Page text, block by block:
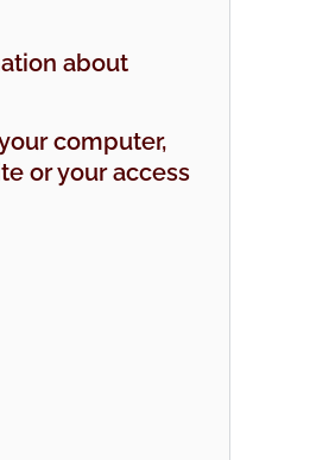
about
computer,
or your access